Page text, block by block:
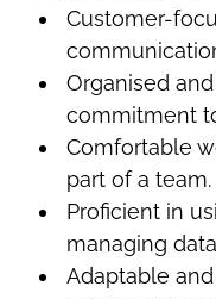
Customer-
Organised
commitment
Comfortable
part of a team.
Proficient in
managing
Adaptable